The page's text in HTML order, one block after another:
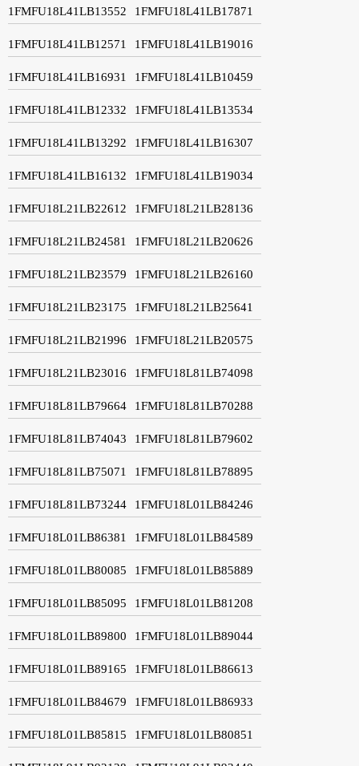
1FMFU18L41LB13552 1FMFU18L41LB17871
1FMFU18L41LB12571 1FMFU18L41LB19016
1FMFU18L41LB16931 1FMFU18L41LB10459
1FMFU18L41LB12332 1FMFU18L41LB13534
1FMFU18L41LB13292 1FMFU18L41LB16307
1FMFU18L41LB16132 1FMFU18L41LB19034
1FMFU18L21LB22612 1FMFU18L21LB28136
1FMFU18L21LB24581 1FMFU18L21LB20626
1FMFU18L21LB23579 1FMFU18L21LB26160
1FMFU18L21LB23175 1FMFU18L21LB25641
1FMFU18L21LB21996 1FMFU18L21LB20575
1FMFU18L21LB23016 1FMFU18L81LB74098
1FMFU18L81LB79664 1FMFU18L81LB70288
1FMFU18L81LB74043 1FMFU18L81LB79602
1FMFU18L81LB75071 1FMFU18L81LB78895
1FMFU18L81LB73244 1FMFU18L01LB84246
1FMFU18L01LB86381 1FMFU18L01LB84589
1FMFU18L01LB80085 1FMFU18L01LB85889
1FMFU18L01LB85095 1FMFU18L01LB81208
1FMFU18L01LB89800 1FMFU18L01LB89044
1FMFU18L01LB89165 1FMFU18L01LB86613
1FMFU18L01LB84679 1FMFU18L01LB86933
1FMFU18L01LB85815 1FMFU18L01LB80851